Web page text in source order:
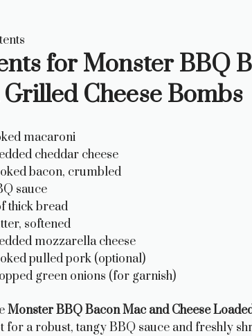
for Monster BBQ
Cheese Bombs
macaroni
cheddar cheese
bacon, crumbled
sauce
thick bread
softened
mozzarella cheese
pulled pork (optional)
green onions (for garnish)
Monster BBQ Bacon Mac and Cheese
for a robust, tangy BBQ sauce and freshly